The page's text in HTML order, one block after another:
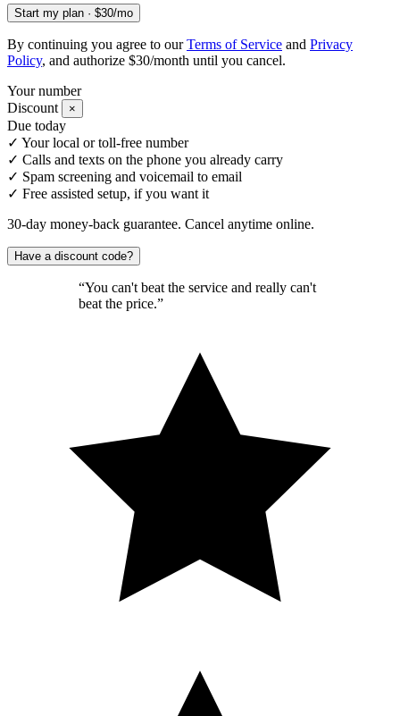
Start my plan · $30/mo
By continuing you agree to ourTerms of Service and Privacy
Policy, and authorize $30/month until you cancel.
Your number
Discount
×
Due today
✓ Your local or toll-free number
✓ Calls and texts on the phone you already carry
✓ Spam screening and voicemail to email
✓ Free assisted setup, if you want it
30-day money-back guarantee. Cancel anytime online.
Have a discount code?
“You can't beat the service and really can't
beat the price.”